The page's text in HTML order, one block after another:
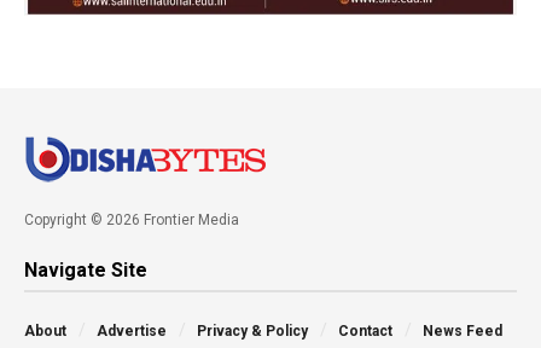
Copyright © 2026 Frontier Media
Navigate Site
About Advertise Privacy & Policy Contact News Feed